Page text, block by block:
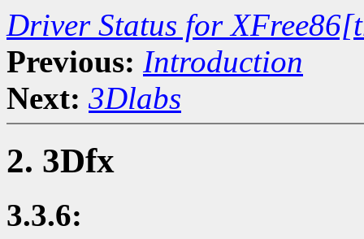
Driver Status for
Previous: Introduction
Next: 3Dlabs
2. 3Dfx
3.3.6: